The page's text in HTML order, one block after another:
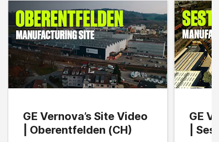
GE Vernova’s Site Video
| Oberentfelden (CH)
GE
|